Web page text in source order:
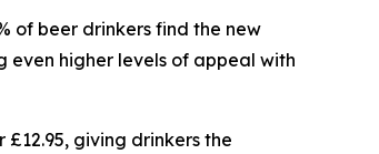
of beer drinkers find the new
even higher levels of appeal with
giving drinkers the